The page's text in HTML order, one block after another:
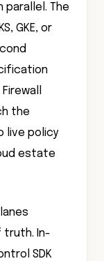
parallel. The
GKE, or
the
live policy
estate
truth. In-
SDK